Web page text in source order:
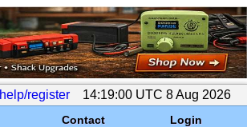
help/register 14:19:00 UTC 8 Aug 2026
Contact Login